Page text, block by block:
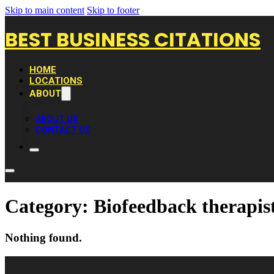
Skip to main content Skip to footer
BEST BUSINESS CITATIONS
HOME
LOCATIONS
ABOUT
ABOUT US
CONTACT US
Category: Biofeedback
Nothing found.